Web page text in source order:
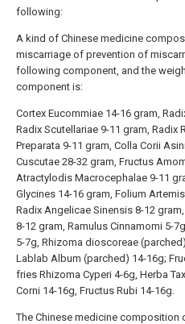
following:
A kind of Chinese medicine
miscarriage of prevention of
following component, and the
component is:
Cortex Eucommiae 14-16 gram,
Radix Scutellariae 9-11 gram, Radix
Preparata 9-11 gram, Colla Corii
Cuscutae 28-32 gram, Fructus
Atractylodis Macrocephalae 9-11
Glycines 14-16 gram, Folium
Radix Angelicae Sinensis 8-12
8-12 gram, Ramulus Cinnamomi 5-
5-7g, Rhizoma dioscoreae
Lablab Album (parched) 14-16g;
fries Rhizoma Cyperi 4-6g, Herba
Corni 14-16g, Fructus Rubi 14-16g.
The Chinese medicine composition